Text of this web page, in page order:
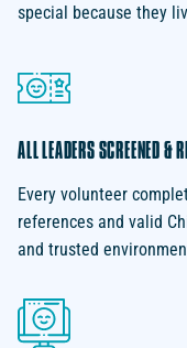
special because they
ALL LEADERS SCREENED &
Every volunteer
references and valid
and trusted